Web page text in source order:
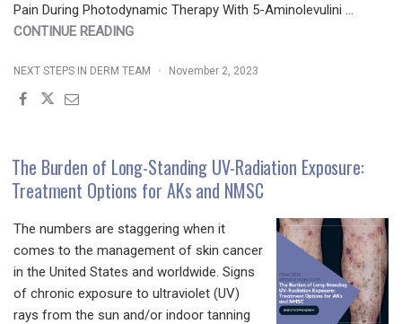
Pain During Photodynamic Therapy With 5-Aminolevulini …
CONTINUE READING"JDD
2023
SPECIAL
TOPIC:
LASERS,
LIGHT
SOURCES,
AND
DEVICES"
NEXT STEPS IN DERM TEAM November 2, 2023
The Burden of Long-Standing UV-Radiation Exposure:
Treatment Options for AKs and NMSC
The numbers are staggering when it
comes to the management of skin cancer
in the United States and worldwide. Signs
of chronic exposure to ultraviolet (UV)
rays from the sun and/or indoor tanning